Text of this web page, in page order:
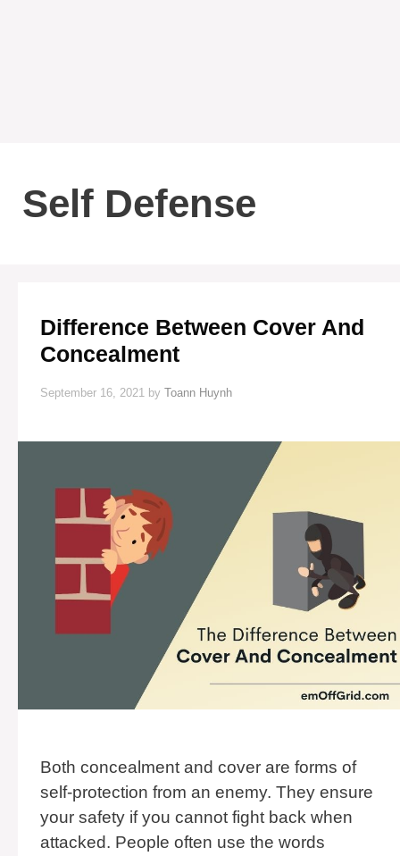
Self Defense
Difference Between Cover And
Concealment
September 16, 2021 by Toann Huynh
Both concealment and cover are forms of
self-protection from an enemy. They ensure
your safety if you cannot fight back when
attacked. People often use the words